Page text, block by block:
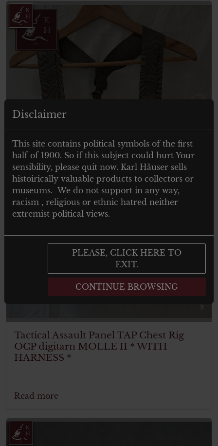
ITEM SOLD
Tactical Assault Panel TAP Chest Rig
OCP digitarn MOLLE II * WITH
HARNESS *
Read more
Disclaimer
This site contains political symbols of the first
half of 1900. So if this subject could hurt Your
sensibility, please quit now. Karl Häuser sells
histoirically valuable products to collectors or
museums. We do not support in any way,
racism , religious or ethnic hatred neither
extremist political views.
PLEASE, CLICK HERE TO
EXIT.
CONTINUE BROWSING